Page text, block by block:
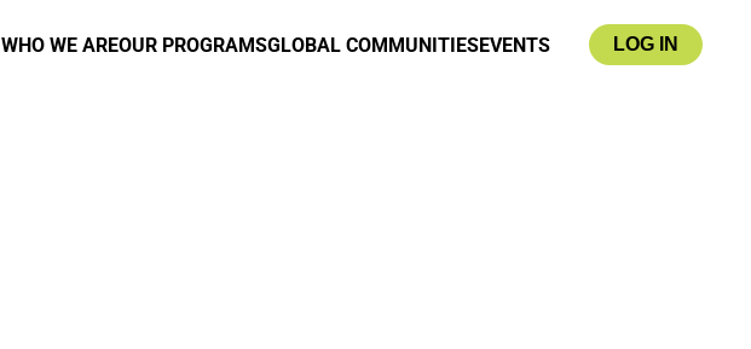
WHO WE AREOUR PROGRAMSGLOBAL COMMUNITIESEVENTS LOG IN